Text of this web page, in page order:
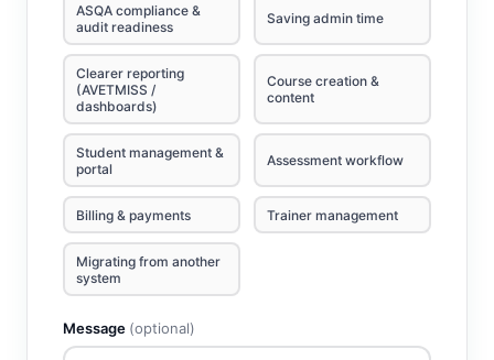
ASQA compliance &
audit readiness
Saving admin time
Clearer reporting
(AVETMISS /
dashboards)
Course creation &
content
Student management &
portal
Assessment workflow
Billing & payments Trainer management
Migrating from another
system
Message (optional)